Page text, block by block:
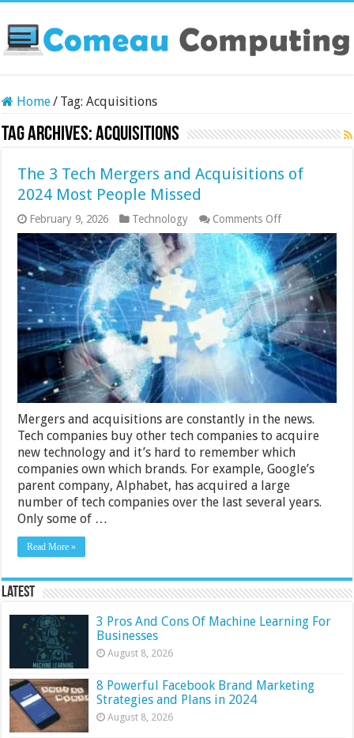
Home/ Tag:Acquisitions
Tag Archives:Acquisitions
The 3 Tech Mergers and Acquisitions of
2024 Most People Missed
February 9, 2026 Technology Comments Offon
The
3
Tech
Mergers
and
Acquisitions
of
2024
Most
People
Missed
Mergers and acquisitions are constantly in the news.
Tech companies buy other tech companies to acquire
new technology and it’s hard to remember which
companies own which brands. For example, Google’s
parent company, Alphabet, has acquired a large
number of tech companies over the last several years.
Only some of …
Read More »
Latest
3 Pros And Cons Of Machine Learning For
Businesses
August 8, 2026
8 Powerful Facebook Brand Marketing
Strategies and Plans in 2024
August 8, 2026